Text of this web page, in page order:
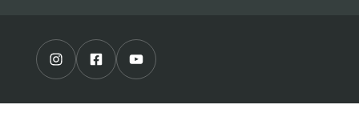
Instagram Profile Facebook Profile Youtube Channel